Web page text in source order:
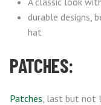
durable designs,
hat
PATCHES:
Patches , last but